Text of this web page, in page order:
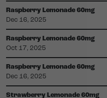
Raspberry Lemonade 60mg
Dec 16, 2025
Raspberry Lemonade 60mg
Oct 17, 2025
Raspberry Lemonade 60mg
Dec 16, 2025
Strawberry Lemonade 60mg